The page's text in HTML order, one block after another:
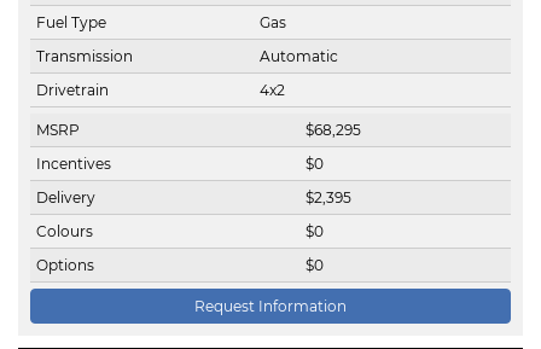
Fuel Type
Gas
Transmission
Automatic
Drivetrain
4x2
MSRP $68,295
Incentives
$0
Delivery
$2,395
Colours
$0
Options
$0
Request Information